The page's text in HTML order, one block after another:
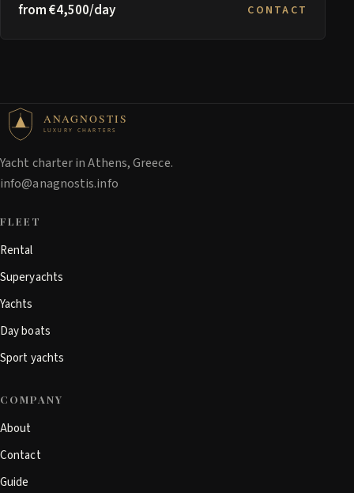
from €4,500/day CONTACT
ANAGNOSTIS
LUXURY CHARTERS
Yacht charter in Athens, Greece.
info@anagnostis.info
FLEET
Rental
Superyachts
Yachts
Day boats
Sport yachts
COMPANY
About
Contact
Guide